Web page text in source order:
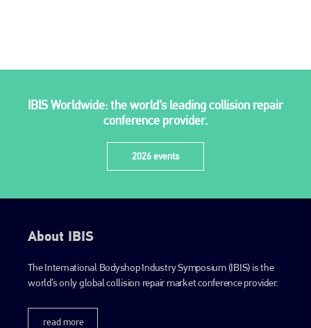
IBIS Worldwide: the world’s leading collision repair
conference provider.
2026 events
About IBIS
The International Bodyshop Industry Symposium (IBIS) is the
world’s only global collision repair market conference provider.
read more